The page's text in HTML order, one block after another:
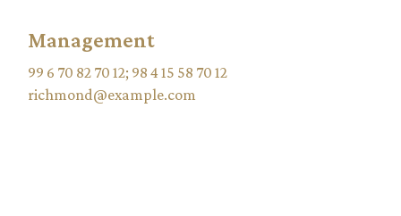
Management
99 6 70 82 70 12; 98 4 15 58 70 12
richmond@example.com